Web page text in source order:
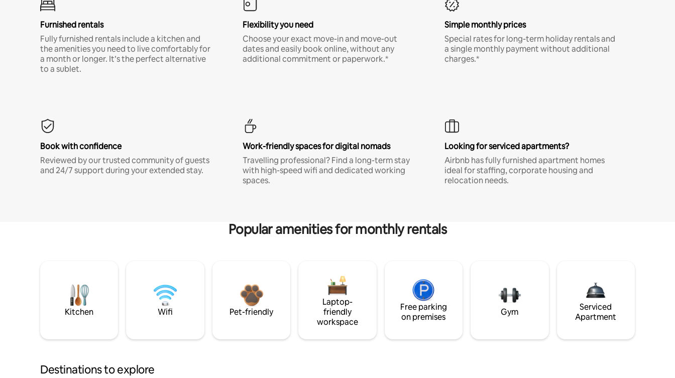
Furnished rentals
Fully furnished rentals include a kitchen and
the amenities you need to live comfortably for
a month or longer. It’s the perfect alternative
to a sublet.
Flexibility you need
Choose your exact move-in and move-out
dates and easily book online, without any
additional commitment or paperwork.*
Simple monthly prices
Special rates for long-term holiday rentals and
a single monthly payment without additional
charges.*
Book with confidence
Reviewed by our trusted community of guests
and 24/7 support during your extended stay.
Work-friendly spaces for digital nomads
Travelling professional? Find a long-term stay
with high-speed wifi and dedicated working
spaces.
Looking for serviced apartments?
Airbnb has fully furnished apartment homes
ideal for staffing, corporate housing and
relocation needs.
Popular amenities for monthly rentals
Kitchen Wifi Pet-friendly
Laptop-
friendly
workspace
Free parking
on premises
Gym
Serviced
Apartment
Destinations to explore